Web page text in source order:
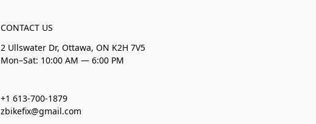
CONTACT US
2 Ullswater Dr, Ottawa, ON K2H 7V5
Mon–Sat: 10:00 AM — 6:00 PM
+1 613-700-1879
zbikefix@gmail.com